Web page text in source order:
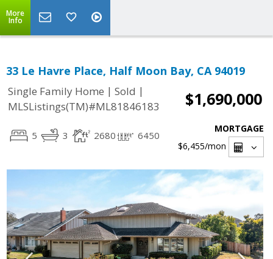
More
Info
33 Le Havre Place, Half Moon Bay, CA 94019
Single Family Home | Sold |
MLSListings(TM)#ML81846183
$1,690,000
5 3 2680 6450
MORTGAGE
$6,455/mon